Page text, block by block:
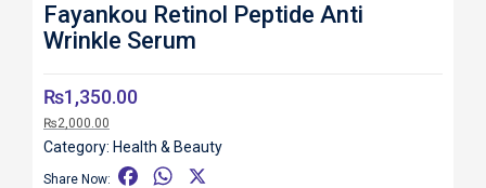
Fayankou Retinol Peptide Anti
Wrinkle Serum
₨1,350.00
₨2,000.00
Category: Health & Beauty
Share Now:
W